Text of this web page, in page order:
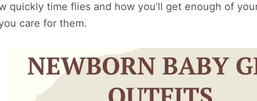
quickly time flies and how you’ll get enough of
care for them.